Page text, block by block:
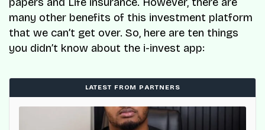
many other benefits of this investment platform
that we can’t get over. So, here are ten things
you didn’t know about the i-invest app:
LATEST FROM PARTNERS